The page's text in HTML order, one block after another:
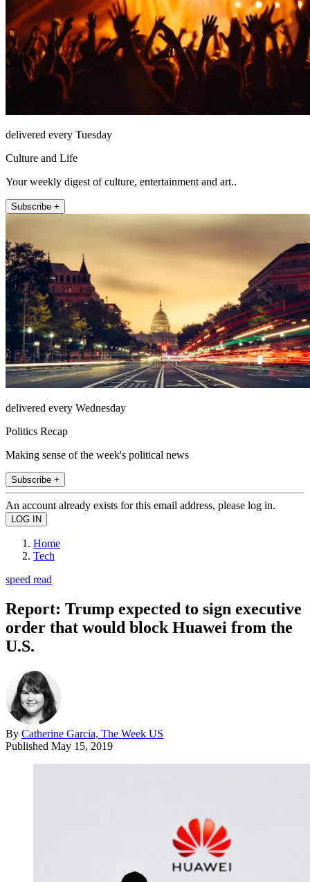
delivered every Tuesday
Culture and Life
Your weekly digest of culture, entertainment and art..
Subscribe +
delivered every Wednesday
Politics Recap
Making sense of the week's political news
Subscribe +
An account already exists for this email address, please log in.
Home
Tech
speed read
Report: Trump expected to sign executive
order that would block Huawei from the
U.S.
By Catherine Garcia, The Week US
Published May 15, 2019